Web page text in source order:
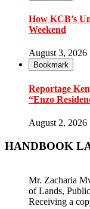
How KCB’s
Weekend
August 3, 2026
Bookmark
Reportage
“Enzo
August 2, 2026
HANDBOOK
Mr. Zacharia
of Lands,
Receiving a